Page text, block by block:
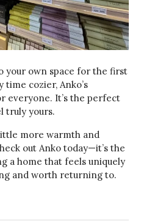
your own space for the first
cozier, Anko’s
everyone. It’s the perfect
truly yours.
more warmth and
out Anko today—it’s the
a home that feels uniquely
and worth returning to.